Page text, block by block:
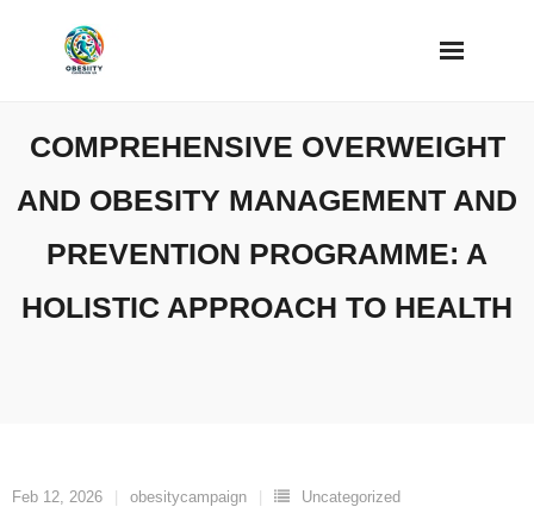
COMPREHENSIVE OVERWEIGHT
AND OBESITY MANAGEMENT AND
PREVENTION PROGRAMME: A
HOLISTIC APPROACH TO HEALTH
Feb 12, 2026 obesitycampaign
Uncategorized